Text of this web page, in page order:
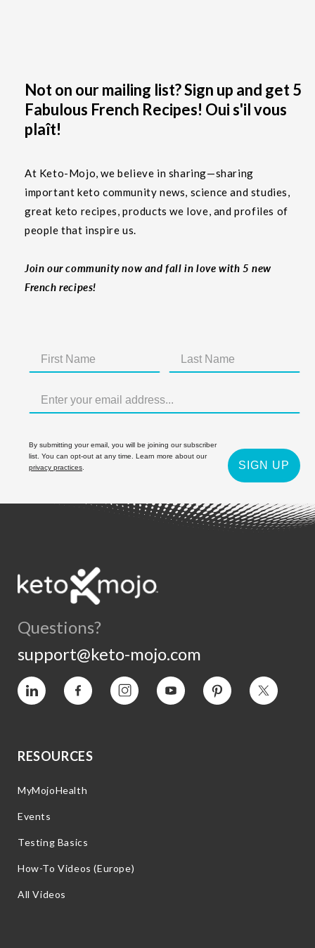
Not on our mailing list? Sign up and get 5
Fabulous French Recipes! Oui s'il vous
plaît!
At Keto-Mojo, we believe in sharing—sharing
important keto community news, science and studies,
great keto recipes, products we love, and profiles of
people that inspire us.
Join our community now and fall in love with 5 new
French recipes!
By submitting your email, you will be joining our subscriber
list. You can opt-out at any time. Learn more about our
privacy practices
SIGN UP
Questions?
support@keto-mojo.com
Vimeo Facebook InstagramYouTube Pinterest Twitter
RESOURCES
MyMojoHealth
Events
Testing Basics
How-To Videos (Europe)
All Videos